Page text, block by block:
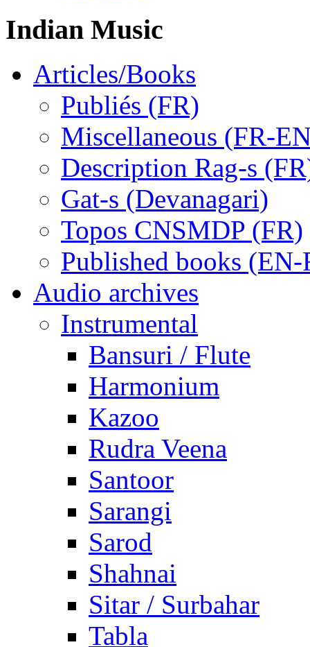
Indian Music
Articles/Books
Publiés (FR)
Miscellaneous (FR-
Description Rag-s
Gat-s (Devanagari)
Topos CNSMDP (FR)
Published books (EN-
Audio archives
Instrumental
Bansuri / Flute
Harmonium
Kazoo
Rudra Veena
Santoor
Sarangi
Sarod
Shahnai
Sitar / Surbahar
Tabla